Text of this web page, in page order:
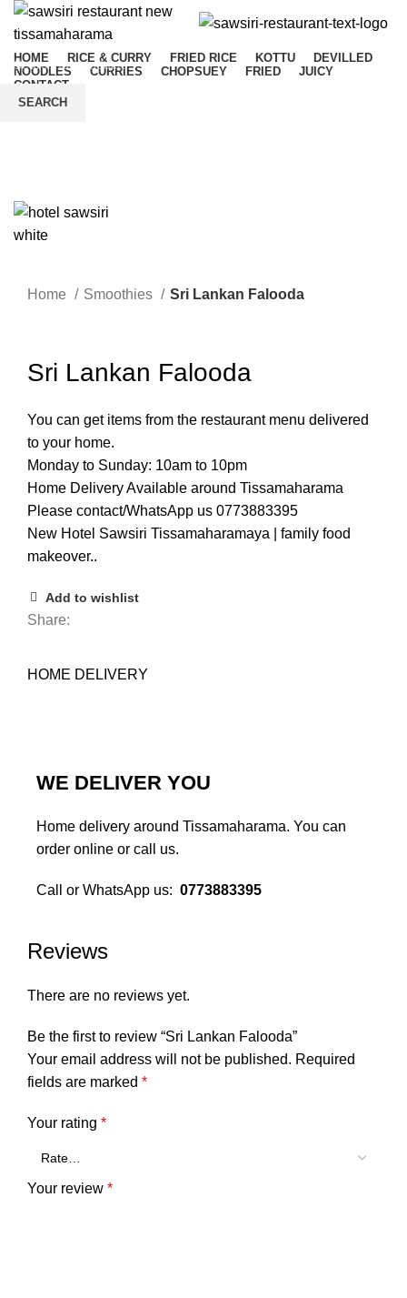
HOME RICE & CURRY FRIED RICE KOTTU
DEVILLED
NOODLES
CURRIES CHOPSUEY FRIED
JUICY
CONTACT
Home Smoothies Sri Lankan Falooda
Sri Lankan Falooda
You can get items from the restaurant menu delivered
to your home.
Monday to Sunday: 10am to 10pm
Home Delivery Available around Tissamaharama
Please contact/WhatsApp us 0773883395
New Hotel Sawsiri Tissamaharamaya | family food
makeover..
Add to wishlist
Share:
HOME DELIVERY
WE DELIVER YOU
Home delivery around Tissamaharama. You can
order online or call us.
Call or WhatsApp us: 0773883395
Reviews
There are no reviews yet.
Be the first to review “Sri Lankan Falooda”
Your email address will not be published. Required
fields are marked *
Your rating *
Your review *
SEARCH